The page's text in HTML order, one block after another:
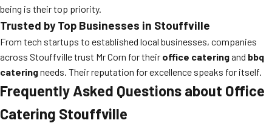
being is their top priority.
Trusted by Top Businesses in Stouffville
From tech startups to established local businesses, companies
across Stouffville trust Mr Corn for their office cateringand bbq
cateringneeds. Their reputation for excellence speaks for itself.
Frequently Asked Questions about Office
Catering Stouffville